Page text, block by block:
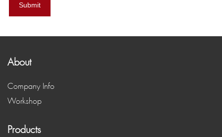
Submit
About
Company Info
Workshop
Products